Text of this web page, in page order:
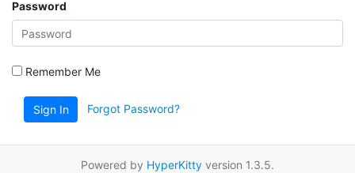
Password
Remember Me
Sign In Forgot Password?
Powered by HyperKitty version 1.3.5.